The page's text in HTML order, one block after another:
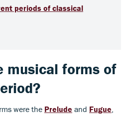
periods of classical
musical forms of
were the Prelude and Fugue